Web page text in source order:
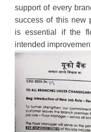
support of every
success of this new
is essential if the
intended